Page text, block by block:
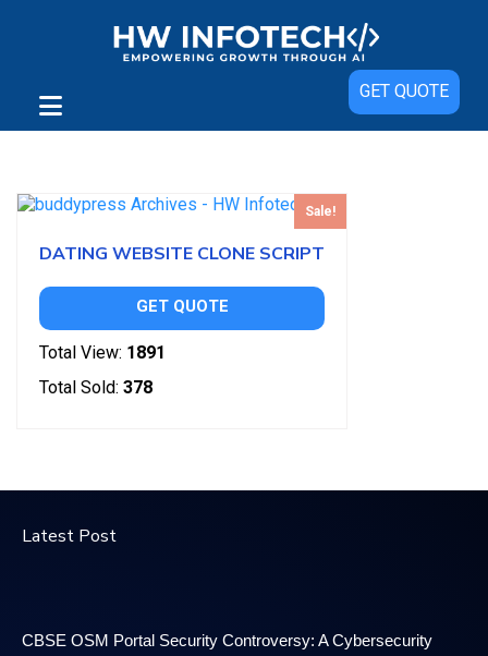
GET QUOTE
Showing the single result
Sale!
DATING WEBSITE CLONE SCRIPT
GET QUOTE
Total View: 1891
Total Sold: 378
Latest Post
CBSE OSM Portal Security Controversy: A Cybersecurity